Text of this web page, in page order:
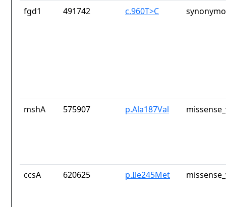
fgd1 491742 c.960T>C
mshA 575907 p.Ala187Val
ccsA 620625 p.Ile245Met